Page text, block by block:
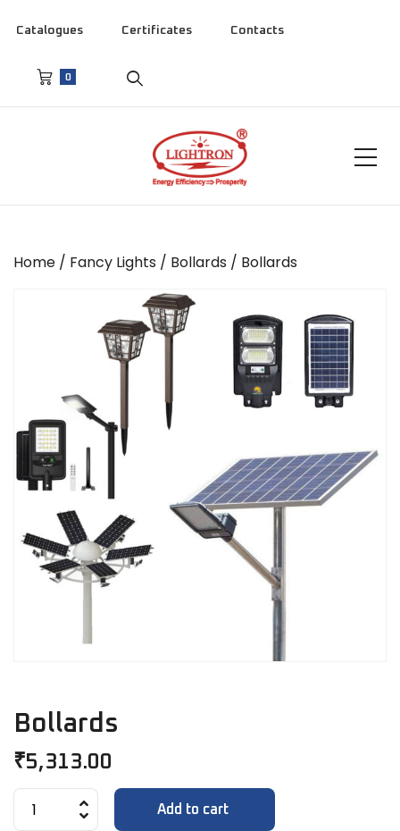
Catalogues Certificates Contacts
0
Home / Fancy Lights / Bollards / Bollards
Bollards
₹5,313.00
Add to cart